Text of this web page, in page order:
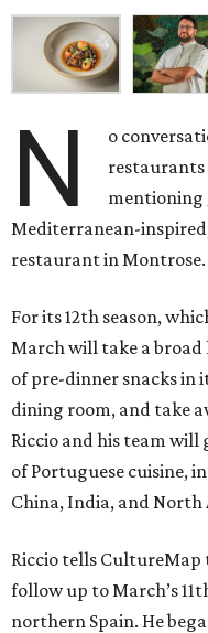
N
o
mentioning
Mediterranean-
restaurant in Montrose.
For its 12th season,
March will take a broad
of pre-dinner snacks in
dining room, and take
Riccio and his team
of Portuguese cuisine,
China, India, and North
Riccio tells
follow up to March’s
northern Spain. He